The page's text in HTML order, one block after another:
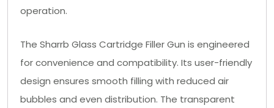
operation.
The Sharrb Glass Cartridge Filler Gun is engineered
for convenience and compatibility. Its user-friendly
design ensures smooth filling with reduced air
bubbles and even distribution. The transparent